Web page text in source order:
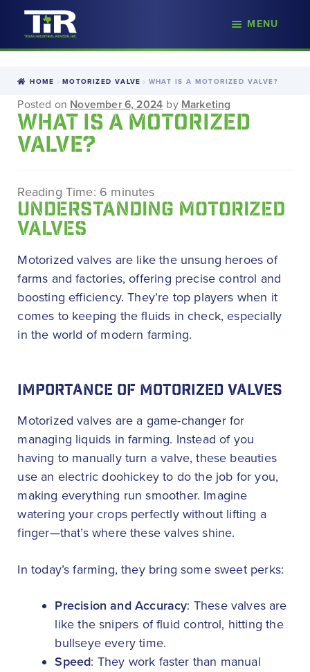
Skip
to
Skip
to
MENU
HOME MOTORIZED VALVE WHAT IS A MOTORIZED VALVE?
Posted on November 6, 2024 by Marketing
WHAT IS A MOTORIZED
VALVE?
Reading Time: 6 minutes
UNDERSTANDING MOTORIZED
VALVES
Motorized valves are like the unsung heroes of
farms and factories, offering precise control and
boosting efficiency. They’re top players when it
comes to keeping the fluids in check, especially
in the world of modern farming.
IMPORTANCE OF MOTORIZED VALVES
Motorized valves are a game-changer for
managing liquids in farming. Instead of you
having to manually turn a valve, these beauties
use an electric doohickey to do the job for you,
making everything run smoother. Imagine
watering your crops perfectly without lifting a
finger—that’s where these valves shine.
In today’s farming, they bring some sweet perks:
Precision and Accuracy: These valves are
like the snipers of fluid control, hitting the
bullseye every time.
Speed: They work faster than manual